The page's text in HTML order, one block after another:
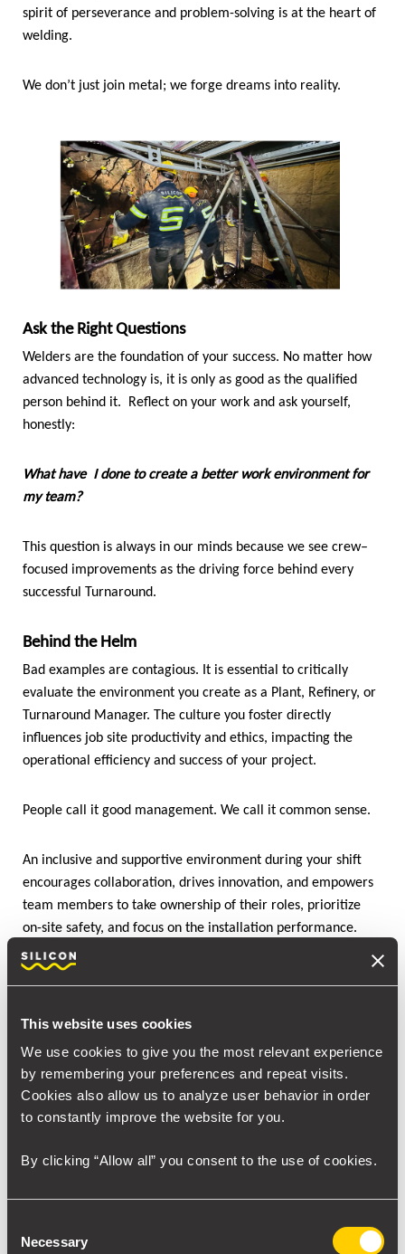
This website uses cookies
We use cookies to give you the most relevant experience
by remembering your preferences and repeat visits.
Cookies also allow us to analyze user behavior in order
to constantly improve the website for you.
By clicking “Allow all” you consent to the use of cookies.
Selection
Necessary
spirit of perseverance and problem-solving is at the heart of
welding.
We don’t just join metal; we forge dreams into reality.
Ask the Right Questions
Welders are the foundation of your success. No matter how
advanced technology is, it is only as good as the qualified
person behind it. Reflect on your work and ask yourself,
honestly:
What have I done to create a better work environment for
my team?
This question is always in our minds because we see crew–
focused improvements as the driving force behind every
successful Turnaround.
Behind the Helm
Bad examples are contagious. It is essential to critically
evaluate the environment you create as a Plant, Refinery, or
Turnaround Manager. The culture you foster directly
influences job site productivity and ethics, impacting the
operational efficiency and success of your project.
People call it good management. We call it common sense.
An inclusive and supportive environment during your shift
encourages collaboration, drives innovation, and empowers
team members to take ownership of their roles, prioritize
on-site safety, and focus on the installation performance.
Bringing
technology onboard for
your Turnaround is one of the best decisions you can make.
Quality installation and training welders have never been
easier. RAW technology addresses the welder shortage by
being user-friendly and quick to learn. No more years of
training and human error – every weld is precise, making
you a revolutionary ally of your Turnaround, as you stay